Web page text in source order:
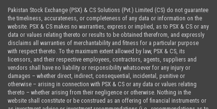
Pakistan Stock Exchange (PSX) & CS Solutions (Pvt.) Limited (CS) do not guarantee
the timeliness, accurateness, or completeness of any data or information on the
website. PSX & CS makes no warranties, express or implied, as to PSX & CS or any
data or values relating thereto or results to be obtained therefrom, and expressly
disclaims all warranties of merchantability and fitness for a particular purpose
with respect thereto. To the maximum extent allowed by law, PSX & CS, its
licensors, and their respective employees, contractors, agents, suppliers and
vendors shall have no liability or responsibility whatsoever for any injury or
damages – whether direct, indirect, consequential, incidental, punitive or
otherwise – arising in connection with PSX & CS or any data or values relating
thereto – whether arising from their negligence or otherwise. Nothing in the
website shall constitute or be construed as an offering of financial instruments or